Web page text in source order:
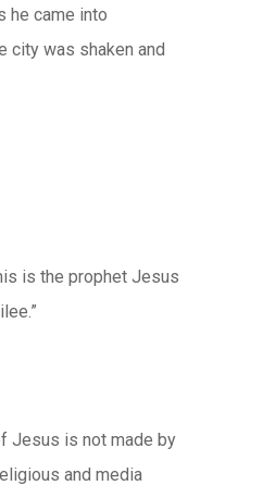
he came into
city was shaken and
is the prophet Jesus
Jesus is not made by
and media